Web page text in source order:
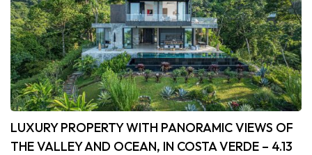
LUXURY PROPERTY WITH PANORAMIC VIEWS OF
THE VALLEY AND OCEAN, IN COSTA VERDE – 4.13